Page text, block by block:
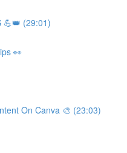
💪👑 (29:01)
👀
On Canva 🎨 (23:03)